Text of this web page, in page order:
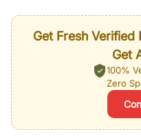
Get Fresh Verified
Get
100%
Zero